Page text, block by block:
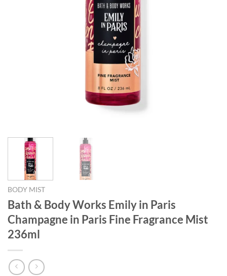
BODY MIST
Bath & Body Works Emily in Paris
Champagne in Paris Fine Fragrance Mist
236ml